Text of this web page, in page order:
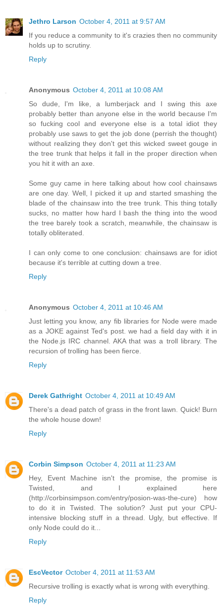
Jethro Larson October 4, 2011 at 9:57 AM
If you reduce a community to it's crazies then no community
holds up to scrutiny.
Reply
Anonymous October 4, 2011 at 10:08 AM
So dude, I'm like, a lumberjack and I swing this axe
probably better than anyone else in the world because I'm
so fucking cool and everyone else is a total idiot they
probably use saws to get the job done (perrish the thought)
without realizing they don't get this wicked sweet gouge in
the tree trunk that helps it fall in the proper direction when
you hit it with an axe.
Some guy came in here talking about how cool chainsaws
are one day. Well, I picked it up and started smashing the
blade of the chainsaw into the tree trunk. This thing totally
sucks, no matter how hard I bash the thing into the wood
the tree barely took a scratch, meanwhile, the chainsaw is
totally obliterated.
I can only come to one conclusion: chainsaws are for idiot
because it's terrible at cutting down a tree.
Reply
Anonymous October 4, 2011 at 10:46 AM
Just letting you know, any fib libraries for Node were made
as a JOKE against Ted's post. we had a field day with it in
the Node.js IRC channel. AKA that was a troll library. The
recursion of trolling has been fierce.
Reply
Derek Gathright October 4, 2011 at 10:49 AM
There's a dead patch of grass in the front lawn. Quick! Burn
the whole house down!
Reply
Corbin Simpson October 4, 2011 at 11:23 AM
Hey, Event Machine isn't the promise, the promise is
Twisted, and I explained here
(http://corbinsimpson.com/entry/posion-was-the-cure) how
to do it in Twisted. The solution? Just put your CPU-
intensive blocking stuff in a thread. Ugly, but effective. If
only Node could do it...
Reply
EscVector October 4, 2011 at 11:53 AM
Recursive trolling is exactly what is wrong with everything.
Reply